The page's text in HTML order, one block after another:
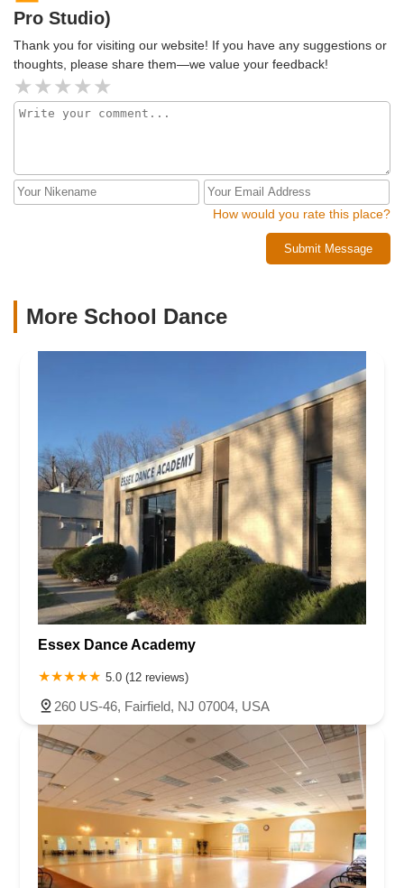
Pro Studio)
Thank you for visiting our website! If you have any suggestions or
thoughts, please share them—we value your feedback!
How would you rate this place?
Submit Message
More School Dance
Essex Dance Academy
5.0 (12 reviews)
260 US-46, Fairfield, NJ 07004, USA